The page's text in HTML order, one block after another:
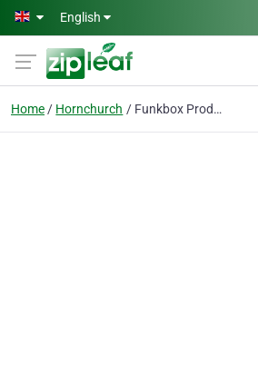
Skip to main content
English
Home Hornchurch Funkbox Productions Ltd